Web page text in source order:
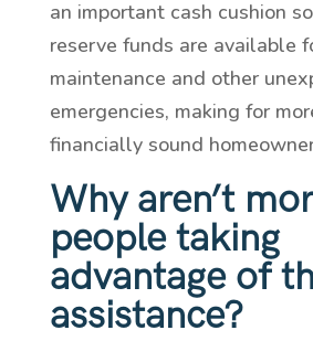
an important cash cushion
reserve funds are available
maintenance and other
emergencies, making for
financially sound
Why aren’t
people taking
advantage of
assistance?